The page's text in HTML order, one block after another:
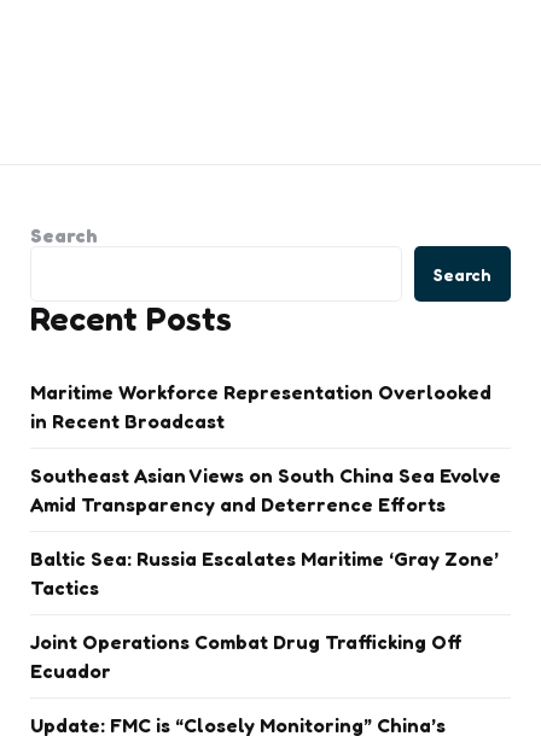
Search
Search
Recent Posts
Maritime Workforce Representation Overlooked
in Recent Broadcast
Southeast Asian Views on South China Sea Evolve
Amid Transparency and Deterrence Efforts
Baltic Sea: Russia Escalates Maritime ‘Gray Zone’
Tactics
Joint Operations Combat Drug Trafficking Off
Ecuador
Update: FMC is “Closely Monitoring” China’s